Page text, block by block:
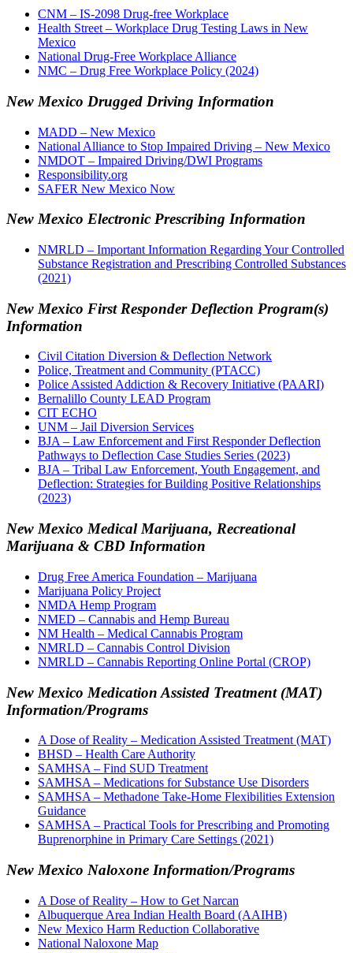
CNM – IS-2098 Drug-free Workplace
Health Street – Workplace Drug Testing Laws in New
Mexico
National Drug-Free Workplace Alliance
NMC – Drug Free Workplace Policy (2024)
New Mexico Drugged Driving Information
MADD – New Mexico
National Alliance to Stop Impaired Driving – New Mexico
NMDOT – Impaired Driving/DWI Programs
Responsibility.org
SAFER New Mexico Now
New Mexico Electronic Prescribing Information
NMRLD – Important Information Regarding Your Controlled
Substance Registration and Prescribing Controlled Substances
(2021)
New Mexico First Responder Deflection Program(s)
Information
Civil Citation Diversion & Deflection Network
Police, Treatment and Community (PTACC)
Police Assisted Addiction & Recovery Initiative (PAARI)
Bernalillo County LEAD Program
CIT ECHO
UNM – Jail Diversion Services
BJA – Law Enforcement and First Responder Deflection
Pathways to Deflection Case Studies Series (2023)
BJA – Tribal Law Enforcement, Youth Engagement, and
Deflection: Strategies for Building Positive Relationships
(2023)
New Mexico Medical Marijuana, Recreational
Marijuana & CBD Information
Drug Free America Foundation – Marijuana
Marijuana Policy Project
NMDA Hemp Program
NMED – Cannabis and Hemp Bureau
NM Health – Medical Cannabis Program
NMRLD – Cannabis Control Division
NMRLD – Cannabis Reporting Online Portal (CROP)
New Mexico Medication Assisted Treatment (MAT)
Information/Programs
A Dose of Reality – Medication Assisted Treatment (MAT)
BHSD – Health Care Authority
SAMHSA – Find SUD Treatment
SAMHSA – Medications for Substance Use Disorders
SAMHSA – Methadone Take-Home Flexibilities Extension
Guidance
SAMHSA – Practical Tools for Prescribing and Promoting
Buprenorphine in Primary Care Settings (2021)
New Mexico Naloxone Information/Programs
A Dose of Reality – How to Get Narcan
Albuquerque Area Indian Health Board (AAIHB)
New Mexico Harm Reduction Collaborative
National Naloxone Map